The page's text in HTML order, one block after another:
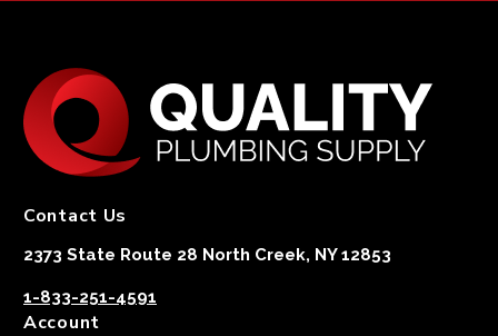
Contact Us
2373 State Route 28 North Creek, NY 12853
1-833-251-4591
Account